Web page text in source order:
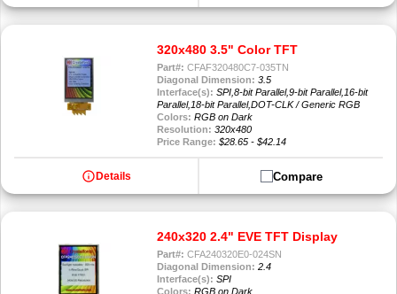
320x480 3.5" Color TFT
Part#: CFAF320480C7-035TN
Diagonal Dimension: 3.5
Interface(s): SPI,8-bit Parallel,9-bit Parallel,16-bit
Parallel,18-bit Parallel,DOT-CLK / Generic RGB
Colors: RGB on Dark
Resolution: 320x480
Price Range: $28.65 - $42.14
info Details Compare
240x320 2.4" EVE TFT Display
Part#: CFA240320E0-024SN
Diagonal Dimension: 2.4
Interface(s): SPI
Colors: RGB on Dark